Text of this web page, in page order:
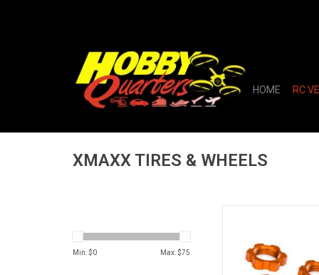
HOME RC
XMAXX TIRES & WHEELS
Min: $0 Max: $75 ADD TO